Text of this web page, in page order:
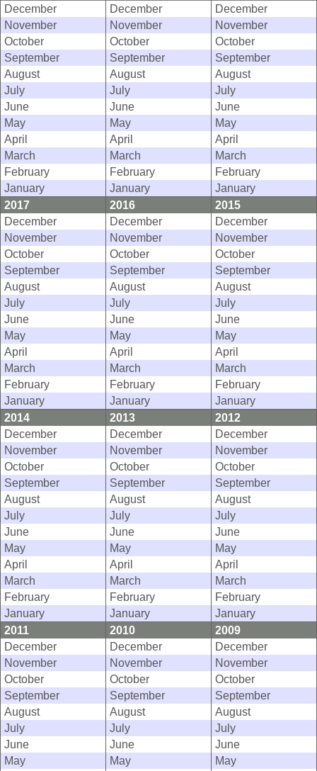
December
December
December
November
November
November
October
October
October
September
September
September
August
August
August
July
July
July
June
June
June
May
May
May
April
April
April
March
March
March
February
February
February
January
January
January
2017
2016
2015
December
December
December
November
November
November
October
October
October
September
September
September
August
August
August
July
July
July
June
June
June
May
May
May
April
April
April
March
March
March
February
February
February
January
January
January
2014
2013
2012
December
December
December
November
November
November
October
October
October
September
September
September
August
August
August
July
July
July
June
June
June
May
May
May
April
April
April
March
March
March
February
February
February
January
January
January
2011
2010
2009
December
December
December
November
November
November
October
October
October
September
September
September
August
August
August
July
July
July
June
June
June
May
May
May